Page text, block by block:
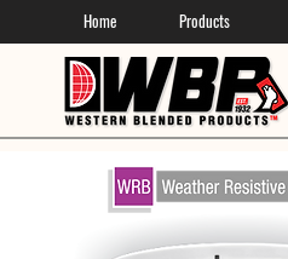
Home Products